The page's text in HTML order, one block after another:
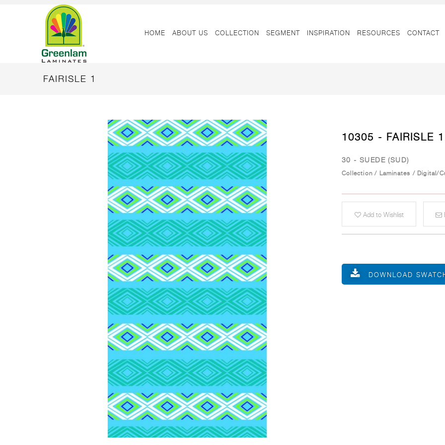
HOME ABOUT US COLLECTION SEGMENT INSPIRATION RESOURCES CONTACT
FAIRISLE 1
10305 - FAIRISLE 1
30 - SUEDE (SUD)
Collection / Laminates / Digital/
Add to Wishlist
DOWNLOAD